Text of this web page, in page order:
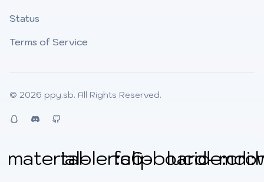
Status
Terms of Service
© 2026 ppy.sb. All Rights Reserved.
QQ Discord
material-tabler:clipboard-
fa6-